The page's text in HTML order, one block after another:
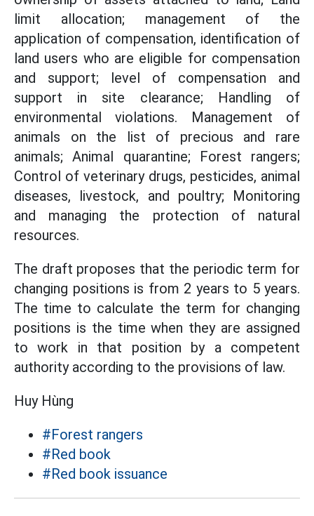
limit allocation; management of the
application of compensation, identification of
land users who are eligible for compensation
and support; level of compensation and
support in site clearance; Handling of
environmental violations. Management of
animals on the list of precious and rare
animals; Animal quarantine; Forest rangers;
Control of veterinary drugs, pesticides, animal
diseases, livestock, and poultry; Monitoring
and managing the protection of natural
resources.
The draft proposes that the periodic term for
changing positions is from 2 years to 5 years.
The time to calculate the term for changing
positions is the time when they are assigned
to work in that position by a competent
authority according to the provisions of law.
Huy Hùng
#Forest rangers
#Red book
#Red book issuance